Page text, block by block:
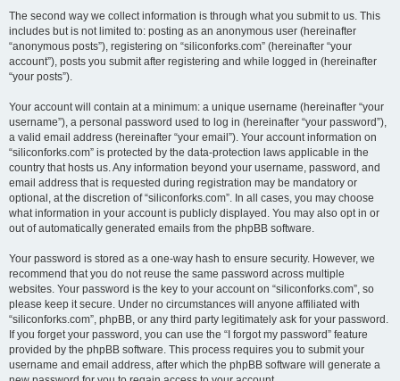
The second way we collect information is through what you submit to us. This
includes but is not limited to: posting as an anonymous user (hereinafter
“anonymous posts”), registering on “siliconforks.com” (hereinafter “your
account”), posts you submit after registering and while logged in (hereinafter
“your posts”).
Your account will contain at a minimum: a unique username (hereinafter “your
username”), a personal password used to log in (hereinafter “your password”),
a valid email address (hereinafter “your email”). Your account information on
“siliconforks.com” is protected by the data-protection laws applicable in the
country that hosts us. Any information beyond your username, password, and
email address that is requested during registration may be mandatory or
optional, at the discretion of “siliconforks.com”. In all cases, you may choose
what information in your account is publicly displayed. You may also opt in or
out of automatically generated emails from the phpBB software.
Your password is stored as a one-way hash to ensure security. However, we
recommend that you do not reuse the same password across multiple
websites. Your password is the key to your account on “siliconforks.com”, so
please keep it secure. Under no circumstances will anyone affiliated with
“siliconforks.com”, phpBB, or any third party legitimately ask for your password.
If you forget your password, you can use the “I forgot my password” feature
provided by the phpBB software. This process requires you to submit your
username and email address, after which the phpBB software will generate a